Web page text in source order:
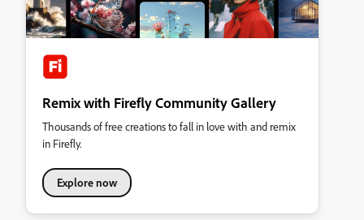
Remix with Firefly Community Gallery
Thousands of free creations to fall in love with and remix
in Firefly.
Explore now